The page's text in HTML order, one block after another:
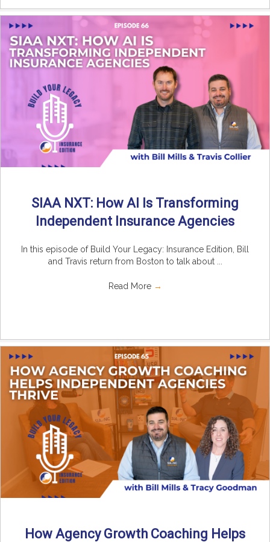
SIAA NXT: How AI Is Transforming
Independent Insurance Agencies
In this episode of Build Your Legacy: Insurance Edition, Bill
and Travis return from Boston to talk about ...
Read More →
How Agency Growth Coaching Helps